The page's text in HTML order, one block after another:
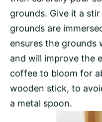
grounds. Give it a
grounds are
ensures the grounds
and will improve the
coffee to bloom for
wooden stick, to
a metal spoon.